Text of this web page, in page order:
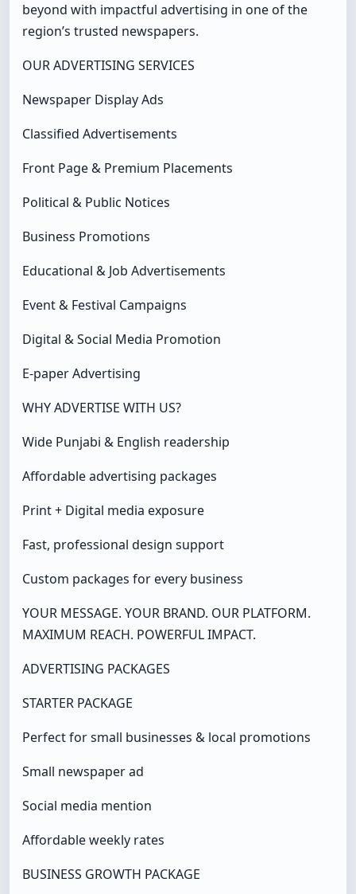
beyond with impactful advertising in one of the
region’s trusted newspapers.
OUR ADVERTISING SERVICES
Newspaper Display Ads
Classified Advertisements
Front Page & Premium Placements
Political & Public Notices
Business Promotions
Educational & Job Advertisements
Event & Festival Campaigns
Digital & Social Media Promotion
E-paper Advertising
WHY ADVERTISE WITH US?
Wide Punjabi & English readership
Affordable advertising packages
Print + Digital media exposure
Fast, professional design support
Custom packages for every business
YOUR MESSAGE. YOUR BRAND. OUR PLATFORM.
MAXIMUM REACH. POWERFUL IMPACT.
ADVERTISING PACKAGES
STARTER PACKAGE
Perfect for small businesses & local promotions
Small newspaper ad
Social media mention
Affordable weekly rates
BUSINESS GROWTH PACKAGE